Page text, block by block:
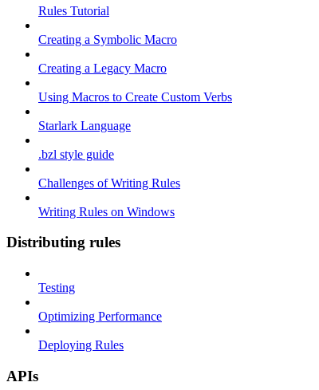
Rules Tutorial
Creating a Symbolic Macro
Creating a Legacy Macro
Using Macros to Create Custom Verbs
Starlark Language
.bzl style guide
Challenges of Writing Rules
Writing Rules on Windows
Distributing rules
Testing
Optimizing Performance
Deploying Rules
APIs